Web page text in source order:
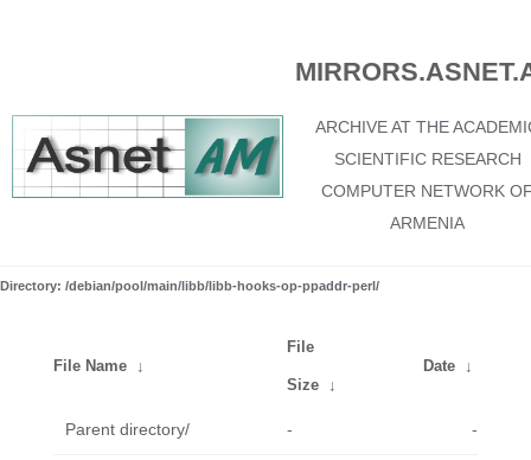
ARCHIVE AT THE
SCIENTIFIC RESEARCH
COMPUTER NETWORK
ARMENIA
Directory: /debian/pool/main/libb/libb-hooks-op-ppaddr-perl/
File Name ↓
File
Size ↓
Date ↓
Parent directory/ - -